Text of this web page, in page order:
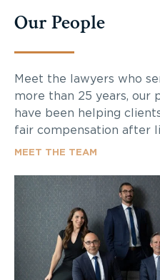
Our People
Meet the lawyers who
more than 25 years, our
have been helping
fair compensation after
MEET THE TEAM